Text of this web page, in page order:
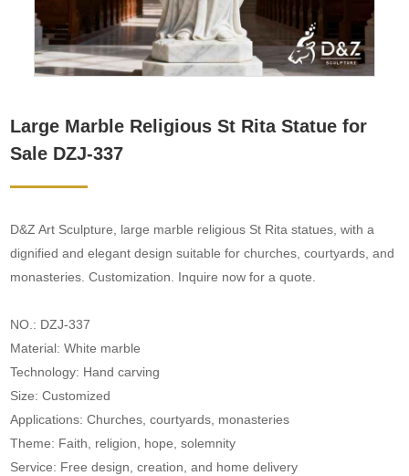
Large Marble Religious St Rita Statue for
Sale DZJ-337
D&Z Art Sculpture, large marble religious St Rita statues, with a
dignified and elegant design suitable for churches, courtyards, and
monasteries. Customization. Inquire now for a quote.
NO.: DZJ-337
Material: White marble
Technology: Hand carving
Size: Customized
Applications: Churches, courtyards, monasteries
Theme: Faith, religion, hope, solemnity
Service: Free design, creation, and home delivery